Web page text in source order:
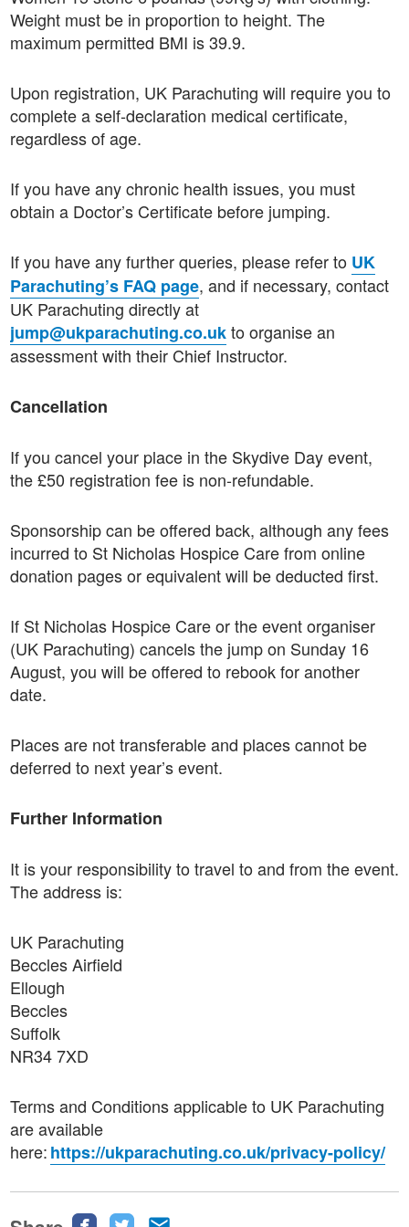
Weight must be in proportion to height. The
maximum permitted BMI is 39.9.
Upon registration, UK Parachuting will require you to
complete a self-declaration medical certificate,
regardless of age.
If you have any chronic health issues, you must
obtain a Doctor’s Certificate before jumping.
If you have any further queries, please refer to UK
Parachuting’s FAQ page, and if necessary, contact
UK Parachuting directly at
jump@ukparachuting.co.ukto organise an
assessment with their Chief Instructor.
Cancellation
If you cancel your place in the Skydive Day event,
the £50 registration fee is non-refundable.
Sponsorship can be offered back, although any fees
incurred to St Nicholas Hospice Care from online
donation pages or equivalent will be deducted first.
If St Nicholas Hospice Care or the event organiser
(UK Parachuting) cancels the jump on Sunday 16
August, you will be offered to rebook for another
date.
Places are not transferable and places cannot be
deferred to next year’s event.
Further Information
It is your responsibility to travel to and from the event.
The address is:
UK Parachuting
Beccles Airfield
Ellough
Beccles
Suffolk
NR34 7XD
Terms and Conditions applicable to UK Parachuting
are available
here:https://ukparachuting.co.uk/privacy-policy/